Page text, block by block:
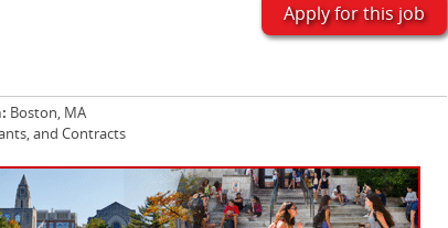
Apply for this job
Boston, MA
and Contracts